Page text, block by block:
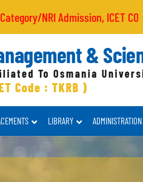
Admission, ICET CODE : TKRB
LIBRARY ADMINISTRATION